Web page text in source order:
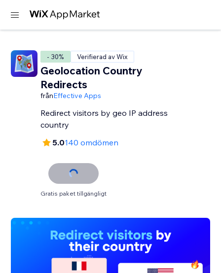
- 30% Verifierad av Wix
Geolocation Country
Redirects
frånEffective Apps
Redirect visitors by geo IP address
country
5.0140 omdömen
Gratis paket tillgängligt